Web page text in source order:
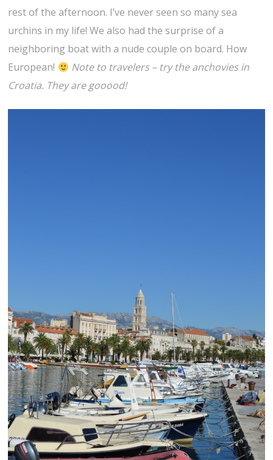
rest of the afternoon. I’ve never seen so many sea
urchins in my life! We also had the surprise of a
neighboring boat with a nude couple on board. How
European!
Note to travelers – try the anchovies in
Croatia. They are gooood!